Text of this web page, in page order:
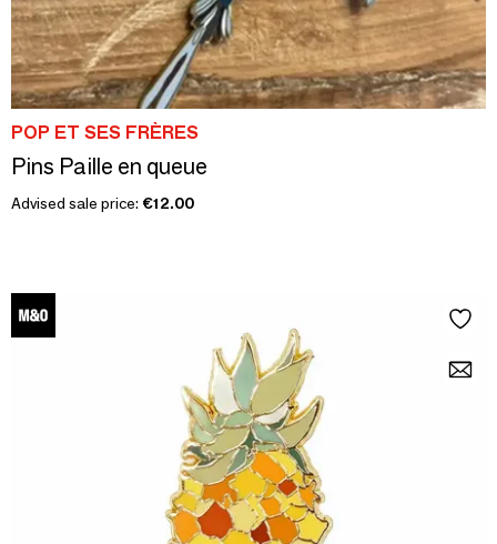
POP ET SES FRÈRES
Pins Paille en queue
Advised sale price: €12.00